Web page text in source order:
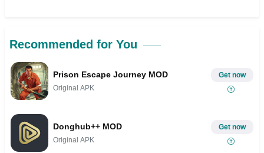
Recommended for You
Prison Escape Journey MOD
Original APK
Get now
Donghub++ MOD
Original APK
Get now